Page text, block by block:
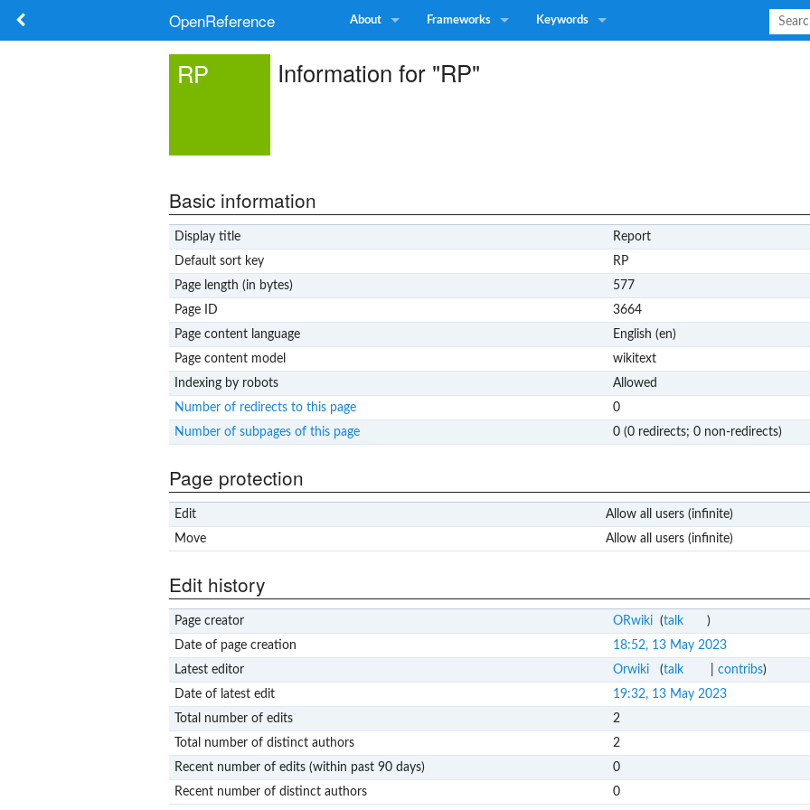
OpenReference About Frameworks Keywords
RP Information for "RP"
Basic information
Display title
Report
Default sort key
RP
Page length (in bytes)
577
Page ID
3664
Page content language
English (en)
Page content model
wikitext
Indexing by robots
Allowed
Number of redirects to this page
0
Number of subpages of this page
0 (0 redirects; 0 non-redirects)
Page protection
Edit
Allow all users (infinite)
Move
Allow all users (infinite)
Edit history
Page creator ORwiki (talk
)
Date of page creation
18:52, 13 May 2023
Latest editor
Orwiki (talk contribs)
Date of latest edit
19:32, 13 May 2023
Total number of edits
2
Total number of distinct authors
2
Recent number of edits (within past 90 days)
0
Recent number of distinct authors
0